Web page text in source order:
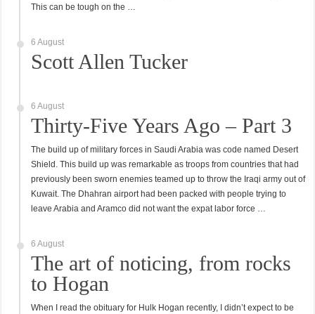
This can be tough on the …
6 August
Scott Allen Tucker
6 August
Thirty-Five Years Ago – Part 3
The build up of military forces in Saudi Arabia was code named Desert
Shield. This build up was remarkable as troops from countries that had
previously been sworn enemies teamed up to throw the Iraqi army out of
Kuwait. The Dhahran airport had been packed with people trying to
leave Arabia and Aramco did not want the expat labor force …
6 August
The art of noticing, from rocks
to Hogan
When I read the obituary for Hulk Hogan recently, I didn’t expect to be